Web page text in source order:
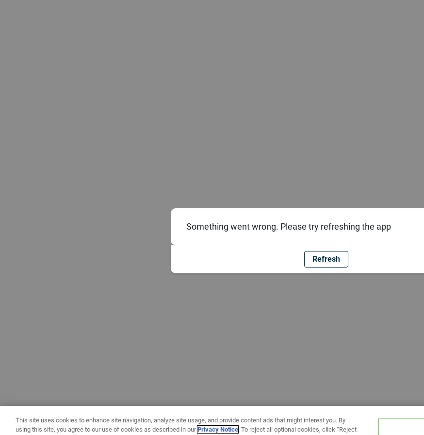
Something went wrong. Please try refreshing the app
Refresh
This site uses cookies to enhance site navigation, analyze site usage, and provide content ads that might interest you. By
using this site, you agree to our use of cookies as described in ourPrivacy Notice. To reject all optional cookies, click “Reject